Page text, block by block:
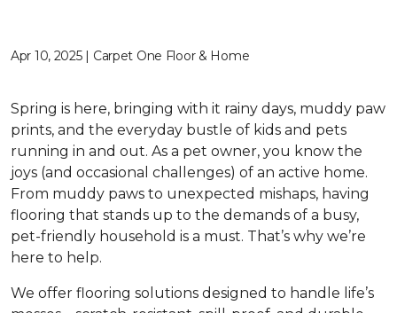
Apr 10, 2025 | Carpet One Floor & Home
Spring is here, bringing with it rainy days, muddy paw
prints, and the everyday bustle of kids and pets
running in and out. As a pet owner, you know the
joys (and occasional challenges) of an active home.
From muddy paws to unexpected mishaps, having
flooring that stands up to the demands of a busy,
pet-friendly household is a must. That’s why we’re
here to help.
We offer flooring solutions designed to handle life’s